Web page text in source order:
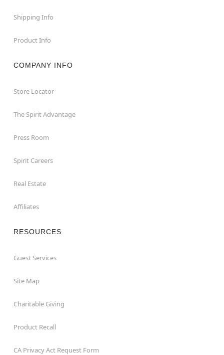
Shipping Info
Product Info
COMPANY INFO
Store Locator
The Spirit Advantage
Press Room
Spirit Careers
Real Estate
Affiliates
RESOURCES
Guest Services
Site Map
Charitable Giving
Product Recall
CA Privacy Act Request Form